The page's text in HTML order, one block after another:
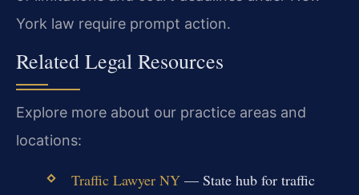
York law require prompt action.
Related Legal Resources
Explore more about our practice areas and
locations:
Traffic Lawyer NY— State hub for traffic